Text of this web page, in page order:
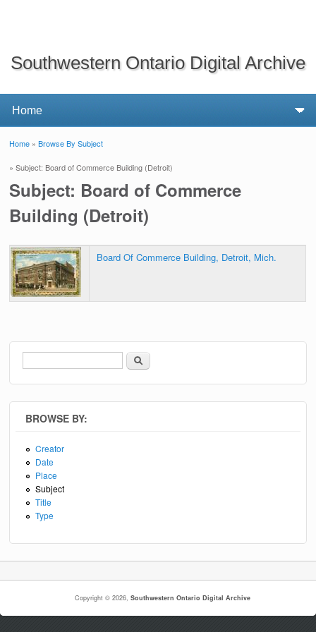
Southwestern Ontario Digital Archive
Home »Browse By Subject
» Subject: Board of Commerce Building (Detroit)
Subject: Board of Commerce
Building (Detroit)
Board Of Commerce Building, Detroit, Mich.
Search form
Search
BROWSE BY:
Creator
Date
Place
Subject
Title
Type
Copyright © 2026,Southwestern Ontario Digital Archive